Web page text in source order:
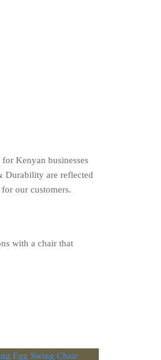
Kenyan businesses
Durability are reflected
our customers.
with a chair that